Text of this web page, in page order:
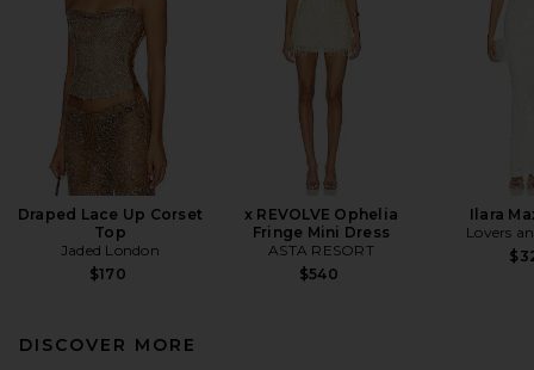
Draped Lace Up Corset
Top
Jaded London
$170
x REVOLVE Ophelia
Fringe Mini Dress
ASTA RESORT
$540
Ilara
Lovers
DISCOVER MORE